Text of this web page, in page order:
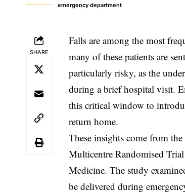
emergency department
SHARE
Falls are among the most
many of these patients are
particularly risky, as the
during a brief hospital visit.
this critical window to
return home.
These insights come from
Multicentre Randomised
Medicine. The study
be delivered during